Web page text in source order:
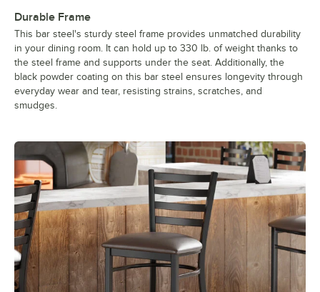
Durable Frame
This bar steel's sturdy steel frame provides unmatched durability
in your dining room. It can hold up to 330 lb. of weight thanks to
the steel frame and supports under the seat. Additionally, the
black powder coating on this bar steel ensures longevity through
everyday wear and tear, resisting strains, scratches, and
smudges.